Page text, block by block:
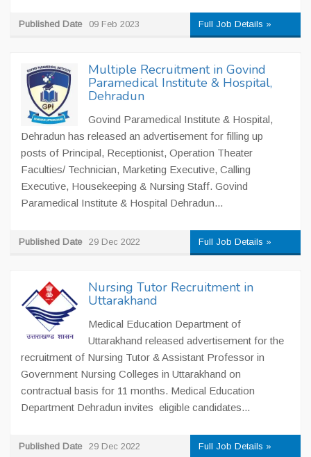
Published Date 09 Feb 2023 Full Job Details »
Multiple Recruitment in Govind
Paramedical Institute & Hospital,
Dehradun
Govind Paramedical Institute & Hospital,
Dehradun has released an advertisement for filling up
posts of Principal, Receptionist, Operation Theater
Faculties/ Technician, Marketing Executive, Calling
Executive, Housekeeping & Nursing Staff. Govind
Paramedical Institute & Hospital Dehradun...
Published Date 29 Dec 2022 Full Job Details »
Nursing Tutor Recruitment in
Uttarakhand
Medical Education Department of
Uttarakhand released advertisement for the
recruitment of Nursing Tutor & Assistant Professor in
Government Nursing Colleges in Uttarakhand on
contractual basis for 11 months. Medical Education
Department Dehradun invites eligible candidates...
Published Date 29 Dec 2022 Full Job Details »